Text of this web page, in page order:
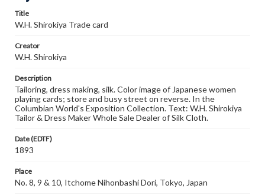
Title
W.H. Shirokiya Trade card
Creator
W.H. Shirokiya
Description
Tailoring, dress making, silk. Color image of Japanese women
playing cards; store and busy street on reverse. In the
Columbian World's Exposition Collection. Text: W.H. Shirokiya
Tailor & Dress Maker Whole Sale Dealer of Silk Cloth.
Date (EDTF)
1893
Place
No. 8, 9 & 10, Itchome Nihonbashi Dori, Tokyo, Japan